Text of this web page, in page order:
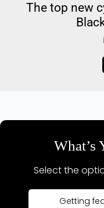
The top new
What’s
Select the
Getting